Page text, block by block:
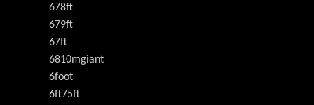
678ft
679ft
67ft
6810mgiant
6foot
6ft75ft